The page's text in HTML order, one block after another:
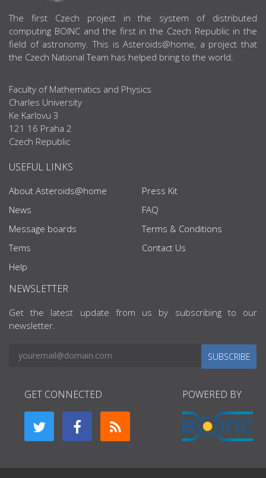
ABOUT US
The first Czech project in the system of distributed
computing BOINC and the first in the Czech Republic in the
field of astronomy. This is Asteroids@home, a project that
the Czech National Team has helped bring to the world.
Faculty of Mathematics and Physics
Charles University
Ke Karlovu 3
121 16 Praha 2
Czech Republic
USEFUL LINKS
About Asteroids@home
News
Message boards
Tems
Help
Press Kit
FAQ
Terms & Conditions
Contact Us
NEWSLETTER
Get the latest update from us by subscribing to our
newsletter.
SUBSCRIBE
GET CONNECTED POWERED BY